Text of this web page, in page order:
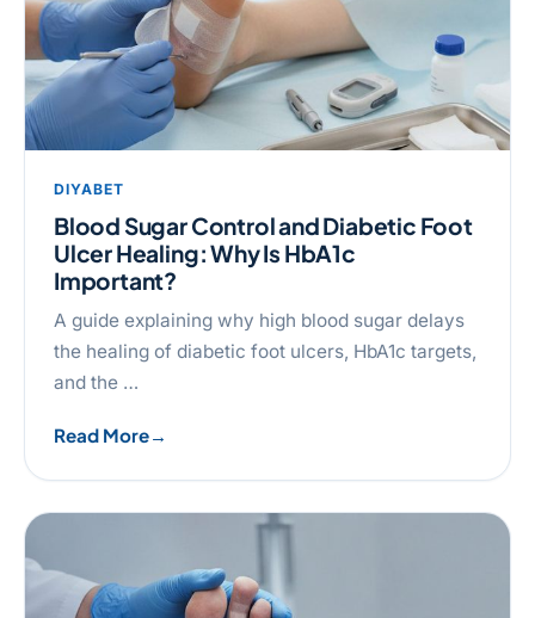
DIYABET
Blood Sugar Control and Diabetic Foot
Ulcer Healing: Why Is HbA1c
Important?
A guide explaining why high blood sugar delays
the healing of diabetic foot ulcers, HbA1c targets,
and the …
Read More